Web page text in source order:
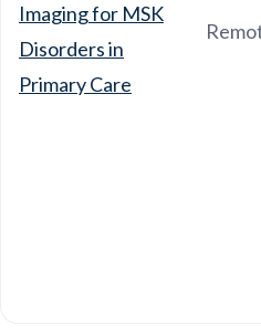
Imaging for MSK
Disorders in
Primary Care